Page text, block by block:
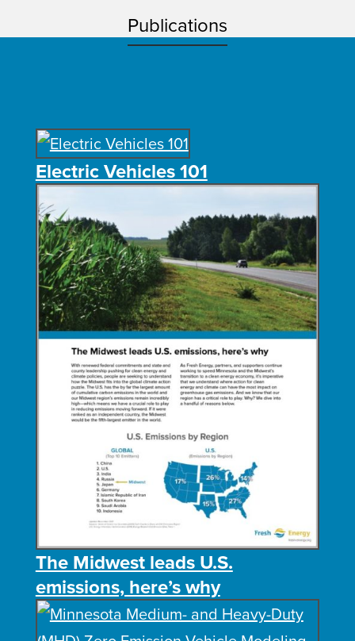
Publications
Electric Vehicles 101
The Midwest leads U.S.
emissions, here’s why